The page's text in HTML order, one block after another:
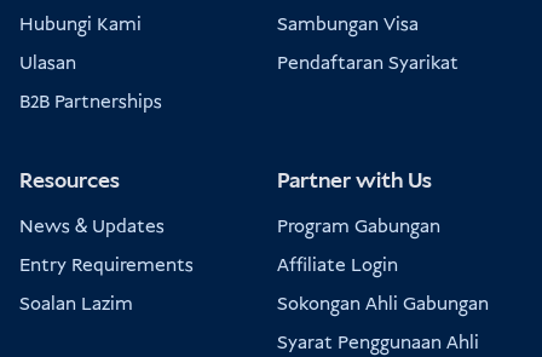
Hubungi Kami
Ulasan
B2B Partnerships
Sambungan Visa
Pendaftaran Syarikat
Resources
News & Updates
Entry Requirements
Soalan Lazim
Partner with Us
Program Gabungan
Affiliate Login
Sokongan Ahli Gabungan
Syarat Penggunaan Ahli